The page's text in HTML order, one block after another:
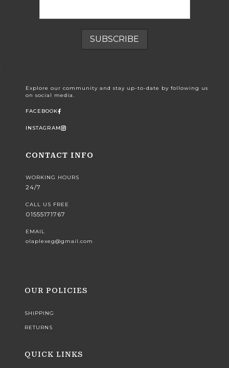
Explore our community and stay up-to-date by following us
on social media.
FACEBOOK
INSTAGRAM
CONTACT INFO
WORKING HOURS
24/7
CALL US FREE
01555171767
EMAIL
olaplexeg@gmail.com
OUR POLICIES
SHIPPING
RETURNS
QUICK LINKS